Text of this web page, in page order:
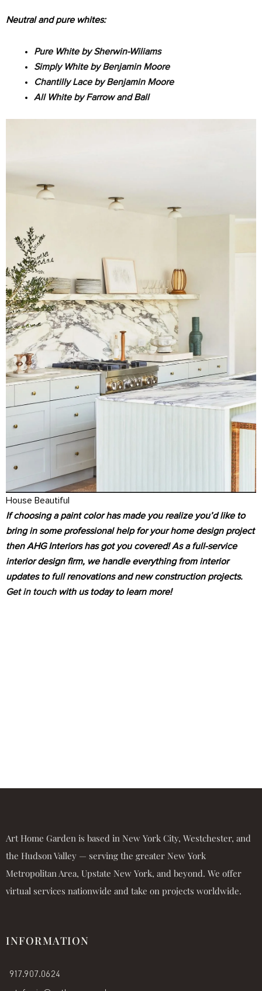
Neutral and pure whites:
Pure White by Sherwin-Wiliams
Simply White by Benjamin Moore
Chantilly Lace by Benjamin Moore
All White by Farrow and Ball
House Beautiful
If choosing a paint color has made you realize you’d like to
bring in some professional help for your home design project
then AHG Interiors has got you covered! As a full-service
interior design firm, we handle everything from interior
updates to full renovations and new construction projects.
Get in touchwith us today to learn more!
Art Home Garden is based in New York City, Westchester, and
the Hudson Valley — serving the greater New York
Metropolitan Area, Upstate New York, and beyond. We offer
virtual services nationwide and take on projects worldwide.
INFORMATION
917.907.0624